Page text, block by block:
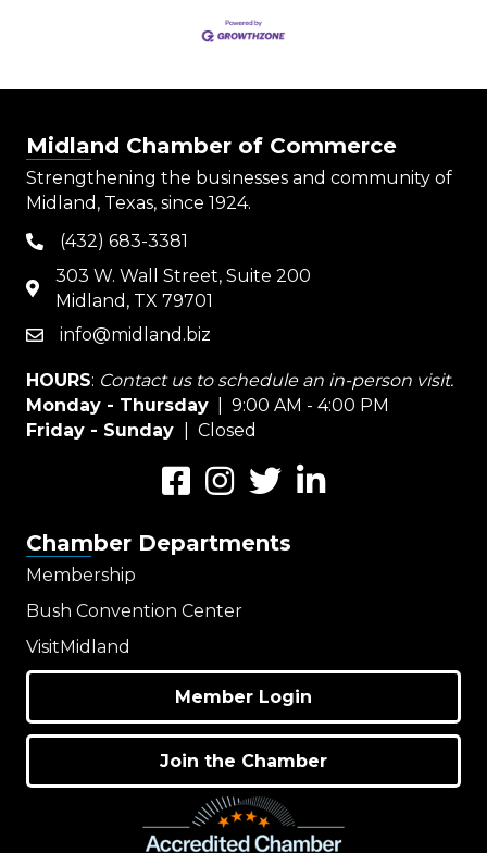
Midland Chamber of Commerce
Strengthening the businesses and community of
Midland, Texas, since 1924.
phone(432) 683-3381
map
303 W. Wall Street, Suite 200
Midland, TX 79701
emailinfo@midland.biz
HOURS: Contact us to schedule an in-person visit.
Monday - Thursday | 9:00 AM - 4:00 PM
Friday - Sunday
| Closed
FacebookInstagramTwitterLinkedIn
Chamber Departments
Membership
Bush Convention Center
VisitMidland
Member Login
Join the Chamber